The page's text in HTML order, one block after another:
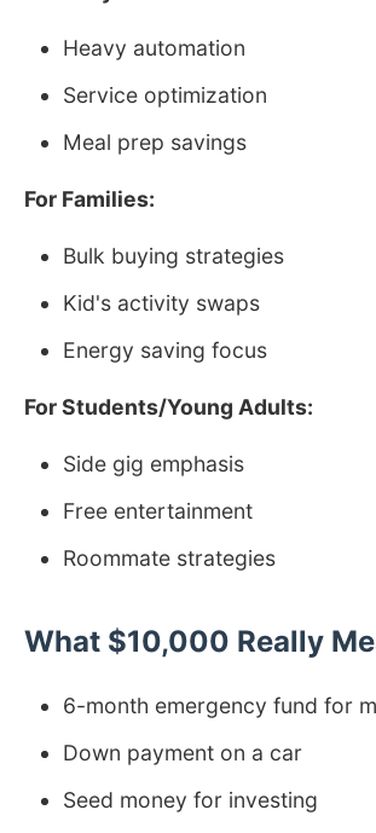
Heavy automation
Service optimization
Meal prep savings
For Families:
Bulk buying strategies
Kid's activity swaps
Energy saving focus
For Students/Young Adults:
Side gig emphasis
Free entertainment
Roommate strategies
What $10,000 Really
6-month emergency fund for
Down payment on a car
Seed money for investing